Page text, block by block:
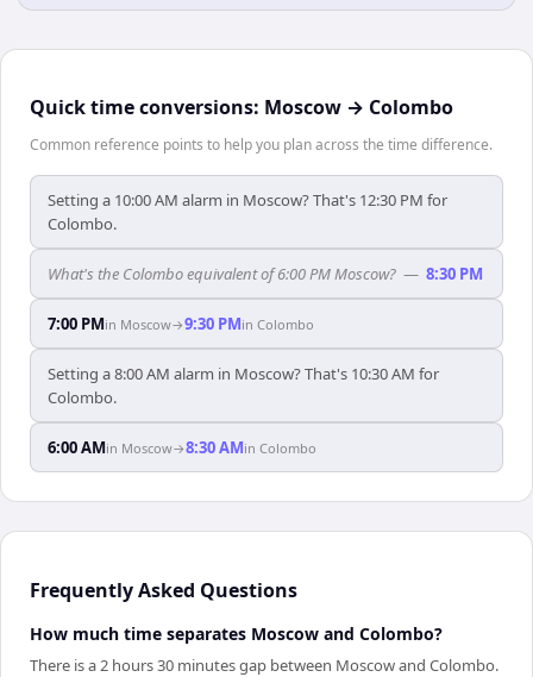
Quick time conversions: Moscow → Colombo
Common reference points to help you plan across the time difference.
Setting a 10:00 AM alarm in Moscow? That's 12:30 PM for
Colombo.
What's the Colombo equivalent of 6:00 PM Moscow? — 8:30 PM
7:00 PMin Moscow→9:30 PMin Colombo
Setting a 8:00 AM alarm in Moscow? That's 10:30 AM for
Colombo.
6:00 AMin Moscow→8:30 AMin Colombo
Frequently Asked Questions
How much time separates Moscow and Colombo?
There is a 2 hours 30 minutes gap between Moscow and Colombo.